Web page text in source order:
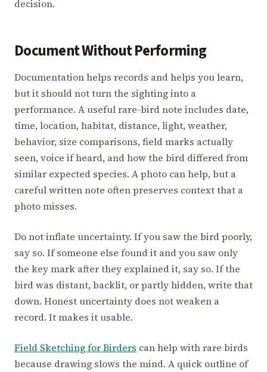
decision.
Document Without Performing
Documentation helps records and helps you learn,
but it should not turn the sighting into a
performance. A useful rare-bird note includes date,
time, location, habitat, distance, light, weather,
behavior, size comparisons, field marks actually
seen, voice if heard, and how the bird differed from
similar expected species. A photo can help, but a
careful written note often preserves context that a
photo misses.
Do not inflate uncertainty. If you saw the bird poorly,
say so. If someone else found it and you saw only
the key mark after they explained it, say so. If the
bird was distant, backlit, or partly hidden, write that
down. Honest uncertainty does not weaken a
record. It makes it usable.
Field Sketching for Birders can help with rare birds
because drawing slows the mind. A quick outline of